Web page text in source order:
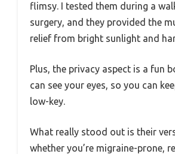
flimsy. I tested them during a
surgery, and they provided the
relief from bright sunlight and
Plus, the privacy aspect is a fun
can see your eyes, so you can
low-key.
What really stood out is their
whether you’re migraine-prone,